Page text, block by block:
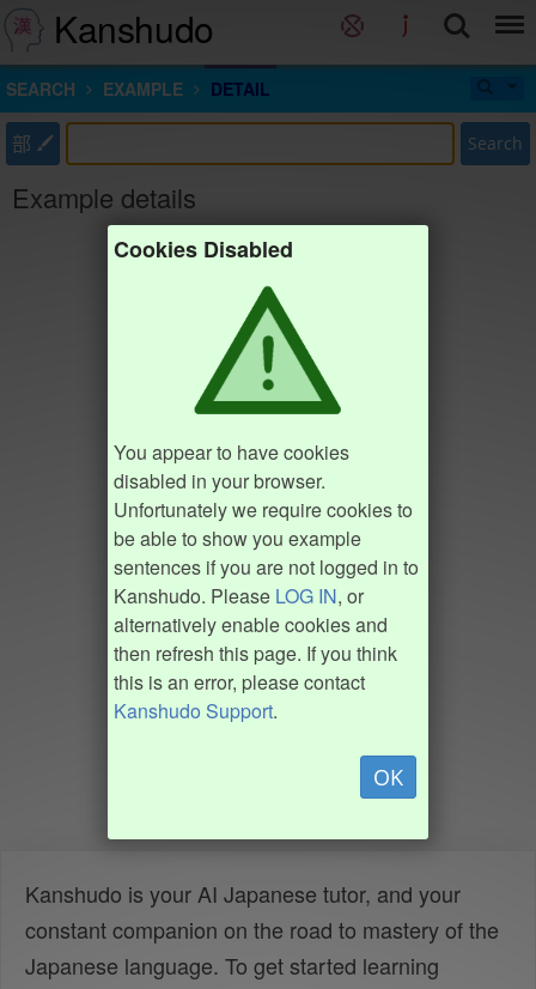
Kanshudo
SEARCH EXAMPLE DETAIL
部 Search
Example details
Cookies Disabled
You appear to have cookies
disabled in your browser.
Unfortunately we require cookies to
be able to show you example
sentences if you are not logged in to
Kanshudo. Please LOG IN, or
alternatively enable cookies and
then refresh this page. If you think
this is an error, please contact
Kanshudo Support.
OK
Kanshudo is your AI Japanese tutor, and your
constant companion on the road to mastery of the
Japanese language. To get started learning